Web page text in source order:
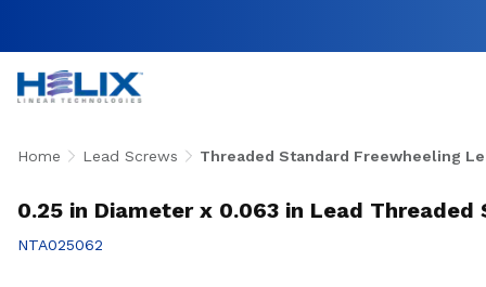
Home Lead Screws Threaded Standard Freewheeling
0.25 in Diameter x 0.063 in Lead
NTA025062